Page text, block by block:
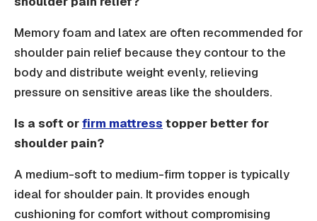
Memory foam and latex are often recommended for
shoulder pain relief because they contour to the
body and distribute weight evenly, relieving
pressure on sensitive areas like the shoulders.
Is a soft orfirm mattress topper better for
shoulder pain?
A medium-soft to medium-firm topper is typically
ideal for shoulder pain. It provides enough
cushioning for comfort without compromising